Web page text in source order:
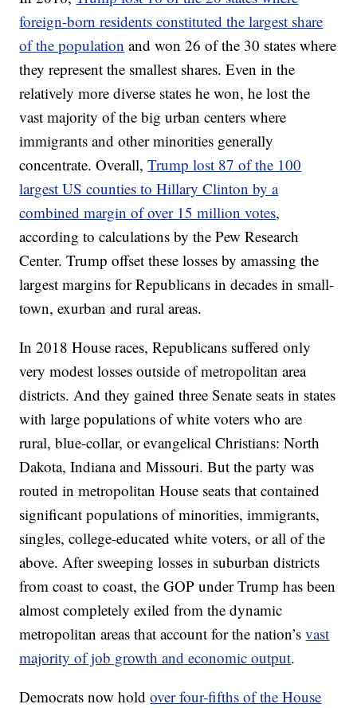
foreign-born residents constituted the largest share
of the population and won 26 of the 30 states where
they represent the smallest shares. Even in the
relatively more diverse states he won, he lost the
vast majority of the big urban centers where
immigrants and other minorities generally
concentrate. Overall,Trump lost 87 of the 100
largest US counties to Hillary Clinton by a
combined margin of over 15 million votes,
according to calculations by the Pew Research
Center. Trump offset these losses by amassing the
largest margins for Republicans in decades in small-
town, exurban and rural areas.
In 2018 House races, Republicans suffered only
very modest losses outside of metropolitan area
districts. And they gained three Senate seats in states
with large populations of white voters who are
rural, blue-collar, or evangelical Christians: North
Dakota, Indiana and Missouri. But the party was
routed in metropolitan House seats that contained
significant populations of minorities, immigrants,
singles, college-educated white voters, or all of the
above. After sweeping losses in suburban districts
from coast to coast, the GOP under Trump has been
almost completely exiled from the dynamic
metropolitan areas that account for the nation’svast
majority of job growth and economic output.
Democrats now holdover four-fifths of the House